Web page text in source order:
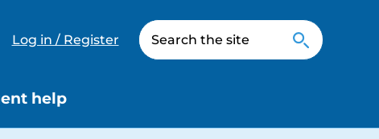
Log in / Register
help